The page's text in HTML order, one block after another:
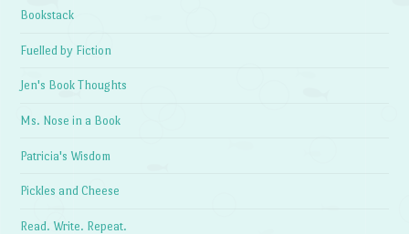
Bookstack
Fuelled by Fiction
Jen's Book Thoughts
Ms. Nose in a Book
Patricia's Wisdom
Pickles and Cheese
Read. Write. Repeat.